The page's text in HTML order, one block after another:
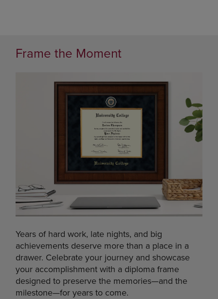
Frame the Moment
Years of hard work, late nights, and big
achievements deserve more than a place in a
drawer. Celebrate your journey and showcase
your accomplishment with a diploma frame
designed to preserve the memories—and the
milestone—for years to come.